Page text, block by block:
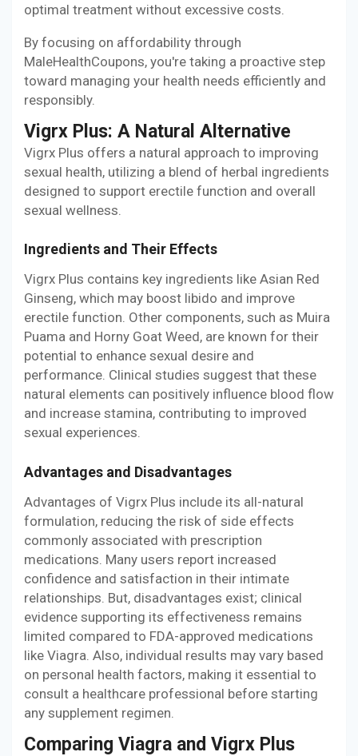
optimal treatment without excessive costs.
By focusing on affordability through
MaleHealthCoupons, you're taking a proactive step
toward managing your health needs efficiently and
responsibly.
Vigrx Plus: A Natural Alternative
Vigrx Plus offers a natural approach to improving
sexual health, utilizing a blend of herbal ingredients
designed to support erectile function and overall
sexual wellness.
Ingredients and Their Effects
Vigrx Plus contains key ingredients like Asian Red
Ginseng, which may boost libido and improve
erectile function. Other components, such as Muira
Puama and Horny Goat Weed, are known for their
potential to enhance sexual desire and
performance. Clinical studies suggest that these
natural elements can positively influence blood flow
and increase stamina, contributing to improved
sexual experiences.
Advantages and Disadvantages
Advantages of Vigrx Plus include its all-natural
formulation, reducing the risk of side effects
commonly associated with prescription
medications. Many users report increased
confidence and satisfaction in their intimate
relationships. But, disadvantages exist; clinical
evidence supporting its effectiveness remains
limited compared to FDA-approved medications
like Viagra. Also, individual results may vary based
on personal health factors, making it essential to
consult a healthcare professional before starting
any supplement regimen.
Comparing Viagra and Vigrx Plus